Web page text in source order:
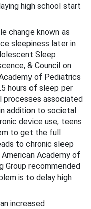
high school start
change known as
sleepiness later in
Sleep
& Council on
of Pediatrics
hours of sleep per
processes associated
addition to societal
device use, teens
to get the full
to chronic sleep
Academy of
Group recommended
is to delay high
increased